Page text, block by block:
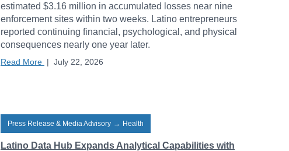
estimated $3.16 million in accumulated losses near nine
enforcement sites within two weeks. Latino entrepreneurs
reported continuing financial, psychological, and physical
consequences nearly one year later.
Read More | July 22, 2026
Press Release & Media Advisory → Health
Latino Data Hub Expands Analytical Capabilities with